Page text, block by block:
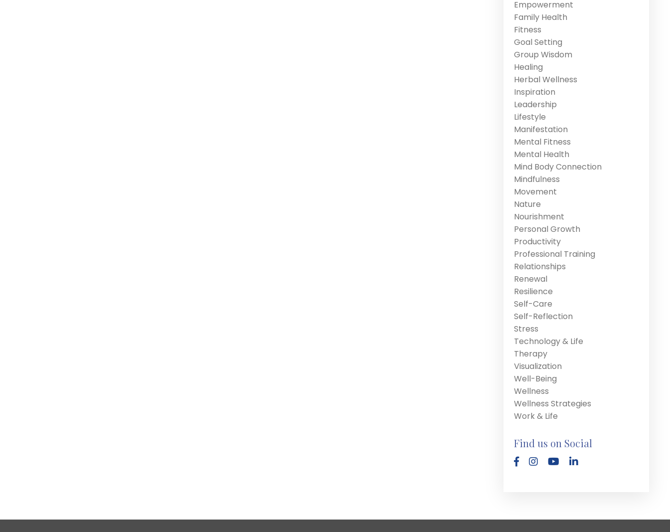
Empowerment
Family Health
Fitness
Goal Setting
Group Wisdom
Healing
Herbal Wellness
Inspiration
Leadership
Lifestyle
Manifestation
Mental Fitness
Mental Health
Mind Body Connection
Mindfulness
Movement
Nature
Nourishment
Personal Growth
Productivity
Professional Training
Relationships
Renewal
Resilience
Self-Care
Self-Reflection
Stress
Technology & Life
Therapy
Visualization
Well-Being
Wellness
Wellness Strategies
Work & Life
Find us on Social